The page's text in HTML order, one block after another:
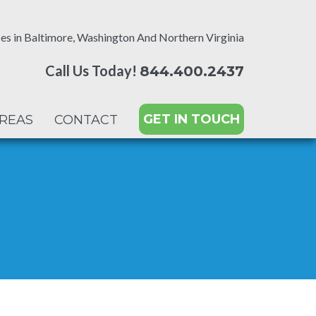
in Baltimore, Washington And Northern Virginia
Call Us Today! 844.400.2437
CONTACT GET IN TOUCH